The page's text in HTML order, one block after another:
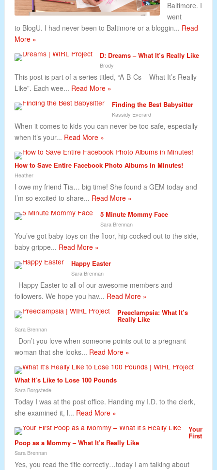
Baltimore. I
went
to BlogU. I had never been to Baltimore or a bloggin... Read
More »
D: Dreams – What It’s Really Like
Brody
This post is part of a series titled, “A-B-Cs – What It’s Really
Like”. Each wee... Read More »
Finding the Best Babysitter
Kassidy Everard
When it comes to kids you can never be too safe, especially
when it’s your... Read More »
How to Save Entire Facebook Photo Albums in Minutes!
Heather
I owe my friend Tia… big time! She found a GEM today and
I’m so excited to share... Read More »
5 Minute Mommy Face
Sara Brennan
You’ve got baby toys on the floor, hip cocked out to the side,
baby grippe... Read More »
Happy Easter
Sara Brennan
Happy Easter to all of our awesome members and
followers. We hope you hav... Read More »
Preeclampsia: What It’s
Really Like
Sara Brennan
Don’t you love when someone points out to a pregnant
woman that she looks... Read More »
What It’s Like to Lose 100 Pounds
Sara Borgstede
Today I was at the post office. Handing my I.D. to the clerk,
she examined it, l... Read More »
Your
First
Poop as a Mommy – What It’s Really Like
Sara Brennan
Yes, you read the title correctly…today I am talking about